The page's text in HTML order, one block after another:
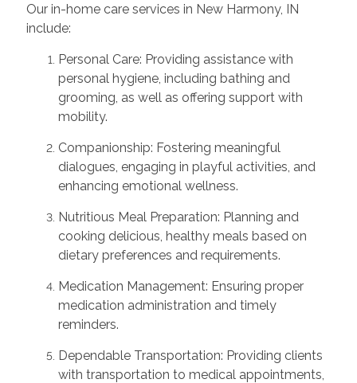
Our in-home care services in New Harmony, IN
include:
Personal Care: Providing assistance with
personal hygiene, including bathing and
grooming, as well as offering support with
mobility.
Companionship: Fostering meaningful
dialogues, engaging in playful activities, and
enhancing emotional wellness.
Nutritious Meal Preparation: Planning and
cooking delicious, healthy meals based on
dietary preferences and requirements.
Medication Management: Ensuring proper
medication administration and timely
reminders.
Dependable Transportation: Providing clients
with transportation to medical appointments,